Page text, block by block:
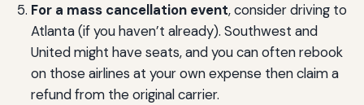
For a mass cancellation event, consider driving to
Atlanta (if you haven’t already). Southwest and
United might have seats, and you can often rebook
on those airlines at your own expense then claim a
refund from the original carrier.